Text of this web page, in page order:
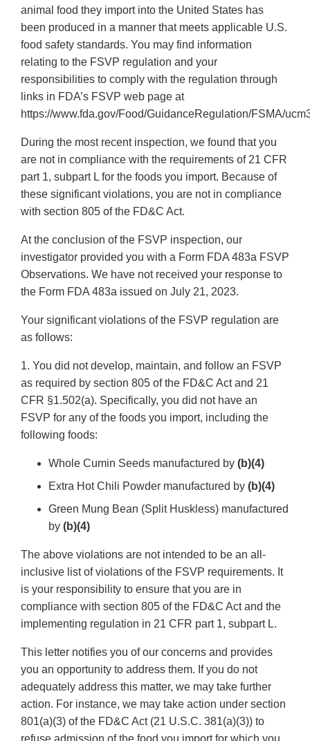
animal food they import into the United States has
been produced in a manner that meets applicable U.S.
food safety standards. You may find information
relating to the FSVP regulation and your
responsibilities to comply with the regulation through
links in FDA’s FSVP web page at
https://www.fda.gov/Food/GuidanceRegulation/FSMA/
During the most recent inspection, we found that you
are not in compliance with the requirements of 21 CFR
part 1, subpart L for the foods you import. Because of
these significant violations, you are not in compliance
with section 805 of the FD&C Act.
At the conclusion of the FSVP inspection, our
investigator provided you with a Form FDA 483a FSVP
Observations. We have not received your response to
the Form FDA 483a issued on July 21, 2023.
Your significant violations of the FSVP regulation are
as follows:
1. You did not develop, maintain, and follow an FSVP
as required by section 805 of the FD&C Act and 21
CFR §1.502(a). Specifically, you did not have an
FSVP for any of the foods you import, including the
following foods:
Whole Cumin Seeds manufactured by (b)(4)
Extra Hot Chili Powder manufactured by (b)(4)
Green Mung Bean (Split Huskless) manufactured
by (b)(4)
The above violations are not intended to be an all-
inclusive list of violations of the FSVP requirements. It
is your responsibility to ensure that you are in
compliance with section 805 of the FD&C Act and the
implementing regulation in 21 CFR part 1, subpart L.
This letter notifies you of our concerns and provides
you an opportunity to address them. If you do not
adequately address this matter, we may take further
action. For instance, we may take action under section
801(a)(3) of the FD&C Act (21 U.S.C. 381(a)(3)) to